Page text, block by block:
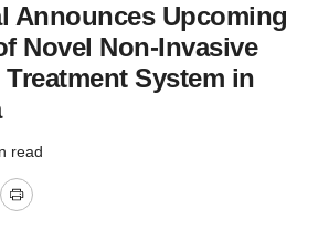
Announces Upcoming
Novel Non-Invasive
System in
read
Print